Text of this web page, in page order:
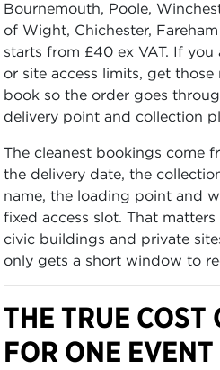
Bournemouth, Poole,
of Wight, Chichester,
starts from £40 ex VAT. If
or site access limits, get
book so the order goes
delivery point and collection
The cleanest bookings come
the delivery date, the
name, the loading point and
fixed access slot. That
civic buildings and private
only gets a short window to
THE TRUE COST
FOR ONE EVENT